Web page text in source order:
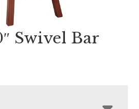
Swivel Bar